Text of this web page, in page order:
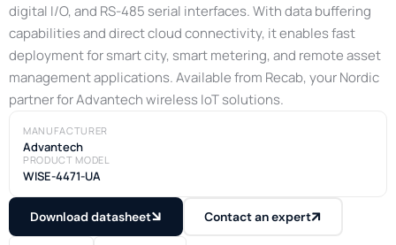
digital I/O, and RS-485 serial interfaces. With data buffering
capabilities and direct cloud connectivity, it enables fast
deployment for smart city, smart metering, and remote asset
management applications. Available from Recab, your Nordic
partner for Advantech wireless IoT solutions.
MANUFACTURER
Advantech
PRODUCT MODEL
WISE-4471-UA
Download datasheet Contact an expert